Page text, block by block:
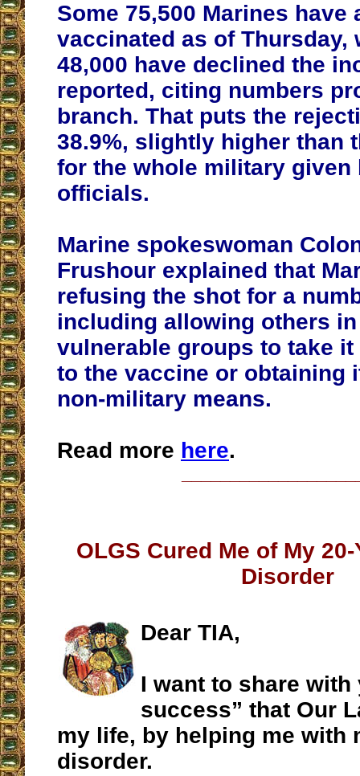
Some 75,500 Marines have
vaccinated as of Thursday,
48,000 have declined the
reported, citing numbers
branch. That puts the
38.9%, slightly higher than
for the whole military given
officials.
Marine spokeswoman
Frushour explained that
refusing the shot for a
including allowing others
vulnerable groups to take
to the vaccine or obtaining
non-military means.
Read more here.
OLGS Cured Me of My
Disorder
Dear TIA,
I want to share with
success” that Our
my life, by helping me with
disorder.